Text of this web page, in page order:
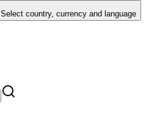
Select country, currency and language